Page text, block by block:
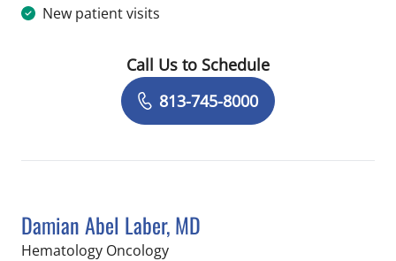
New patient visits
Book a Visit with Ankita K Patel, MD
Call Us to Schedule
813-745-8000
Damian Abel Laber, MD
Hematology Oncologyin Tampa, FL